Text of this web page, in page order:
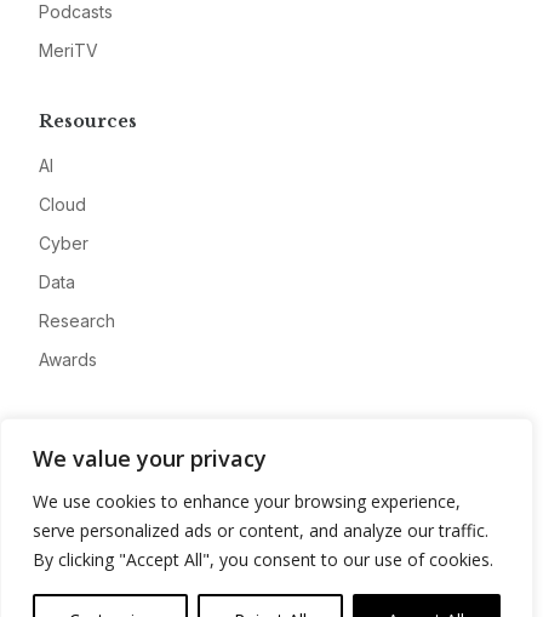
We value your privacy
We use cookies to enhance your browsing experience,
serve personalized ads or content, and analyze our traffic.
By clicking "Accept All", you consent to our use of cookies.
Podcasts
MeriTV
Resources
AI
Cloud
Cyber
Data
Research
Awards
Advertise
Contact
Privacy